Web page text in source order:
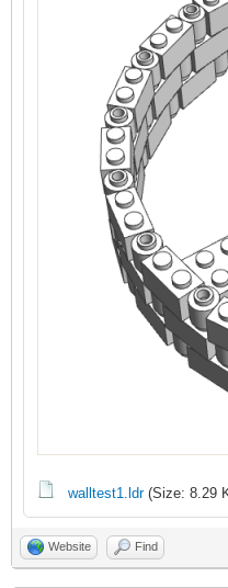
walltest1.ldr(Size: 8.29
Website Find